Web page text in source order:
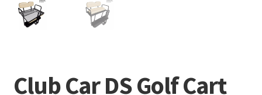
Club Car DS Golf Cart